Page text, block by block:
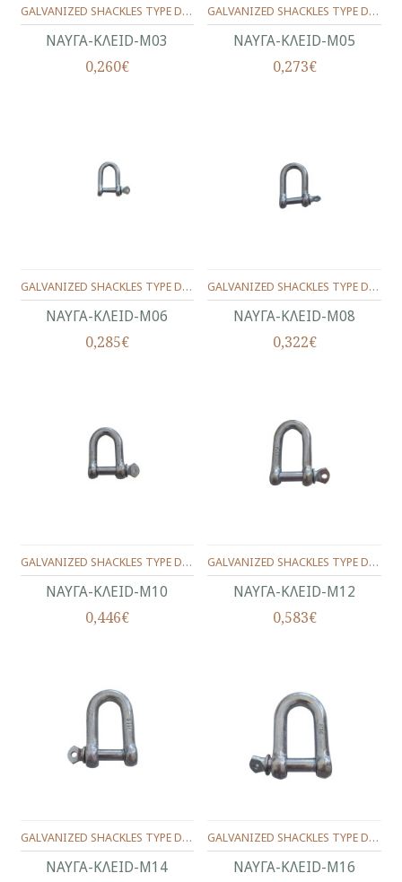
ΝΑΥΓΑ-KΛEID-Μ03
GALVANIZED SHACKLES TYPE D No.3(1/8")
0,260€
ΝΑΥΓΑ-KΛEID-Μ05
GALVANIZED SHACKLES TYPE D No.5(3/16")
0,273€
ΝΑΥΓΑ-KΛEID-Μ06
GALVANIZED SHACKLES TYPE D No.6(1/4")
0,285€
ΝΑΥΓΑ-KΛEID-Μ08
GALVANIZED SHACKLES TYPE D No.8(5/16")
0,322€
ΝΑΥΓΑ-KΛEID-Μ10
GALVANIZED SHACKLES TYPE D No10(3/8")
0,446€
ΝΑΥΓΑ-KΛEID-Μ12
GALVANIZED SHACKLES TYPE D Νο.12(1/2")
0,583€
ΝΑΥΓΑ-KΛEID-Μ14
GALVANIZED SHACKLES TYPE D No.14(9/16")
ΝΑΥΓΑ-KΛEID-Μ16
GALVANIZED SHACKLES TYPE D No.16(5/8")